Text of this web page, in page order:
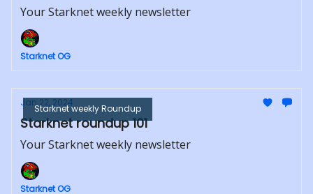
Your Starknet weekly newsletter
Starknet OG
Starknet weekly Roundup
Jan 22, 2024
Starknet roundup 101
Your Starknet weekly newsletter
Starknet OG